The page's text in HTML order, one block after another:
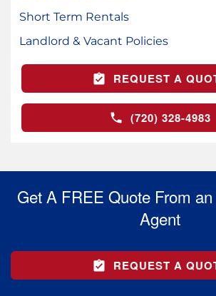
Short Term Rentals
Landlord & Vacant Policies
REQUEST A
(720) 328-4983
Get A FREE Quote From
Agent
REQUEST A